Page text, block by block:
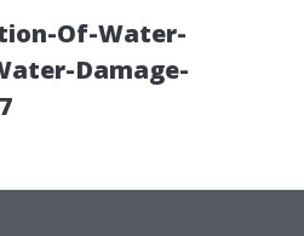
Of-Water-
Damage-